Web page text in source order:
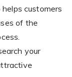
customers
of the
your